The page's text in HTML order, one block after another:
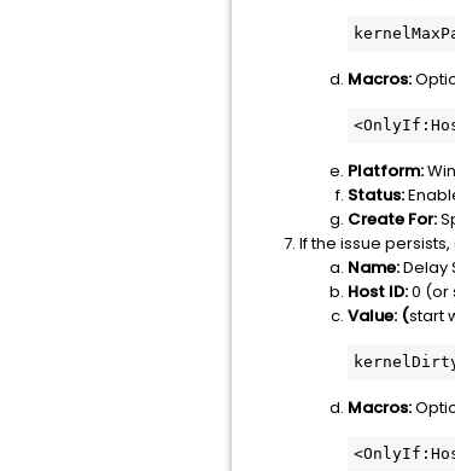
Macros:
Platform:
Status:
Create For:
If the issue
Name:Delay
Host ID:0 (or
Value: (start
Macros: